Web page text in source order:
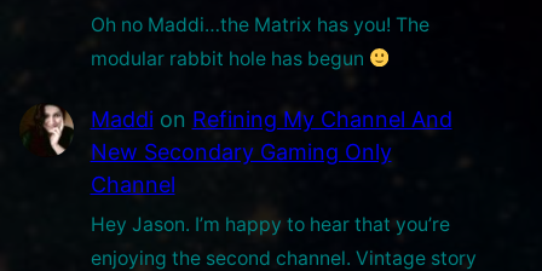
Oh no Maddi…the Matrix has you! The
modular rabbit hole has begun
Maddion Refining My Channel And
New Secondary Gaming Only
Channel
Hey Jason. I’m happy to hear that you’re
enjoying the second channel. Vintage story